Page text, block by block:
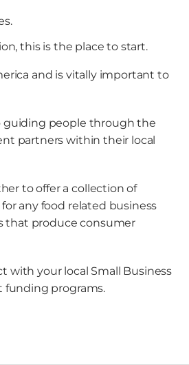
this is the place to start.
and is vitally important to
guiding people through the
partners within their local
to offer a collection of
any food related business
that produce consumer
with your local Small Business
funding programs.